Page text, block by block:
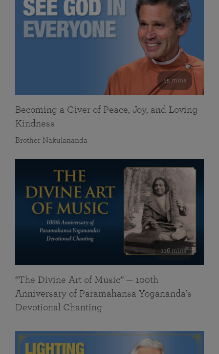
55 mins
Becoming a Giver of Peace, Joy, and Loving
Kindness
Brother Nakulananda
116 mins
“The Divine Art of Music” — 100th
Anniversary of Paramahansa Yogananda’s
Devotional Chanting